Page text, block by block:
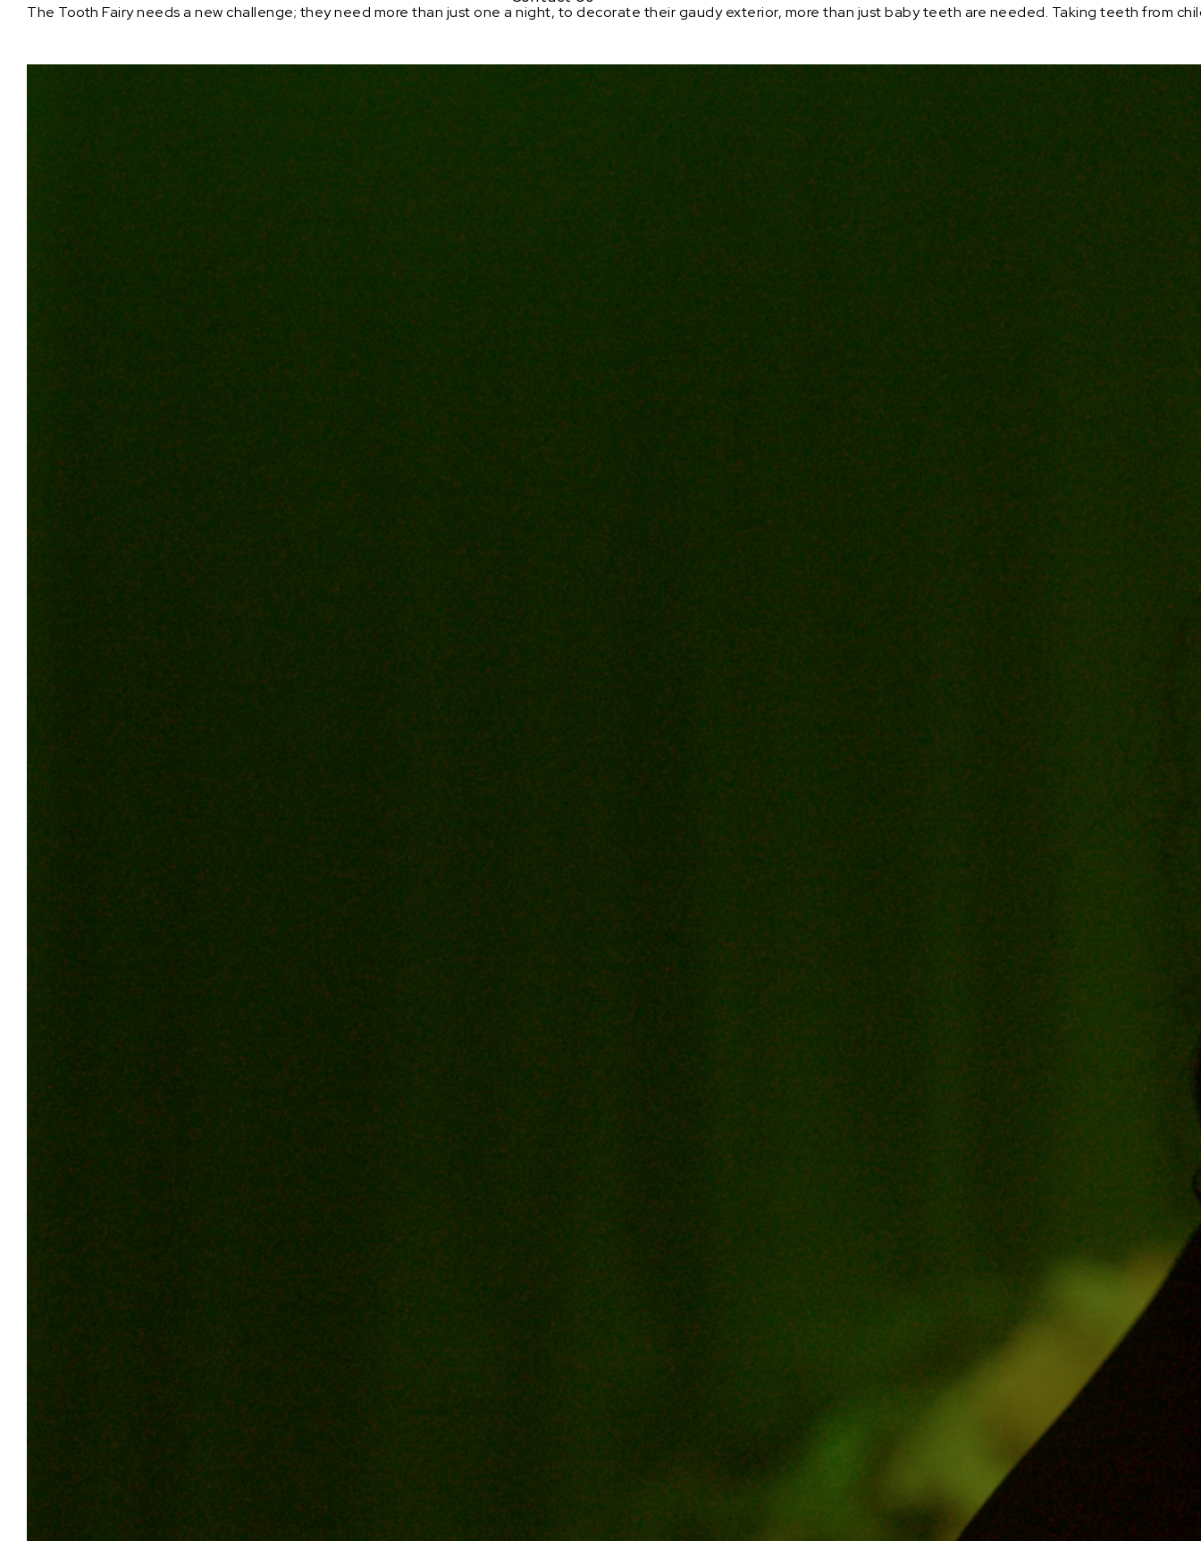
The Tooth Fairy needs a new challenge; they need more than just one a night, to decorate their gaudy exterior, more than just baby teeth are needed. Taking teeth from